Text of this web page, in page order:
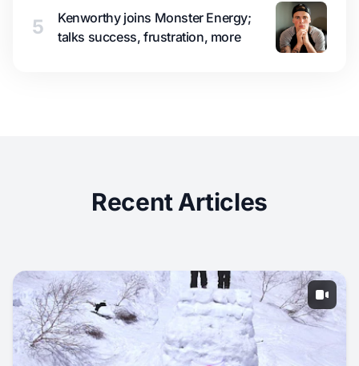
5
Kenworthy joins Monster Energy;
talks success, frustration, more
Recent Articles